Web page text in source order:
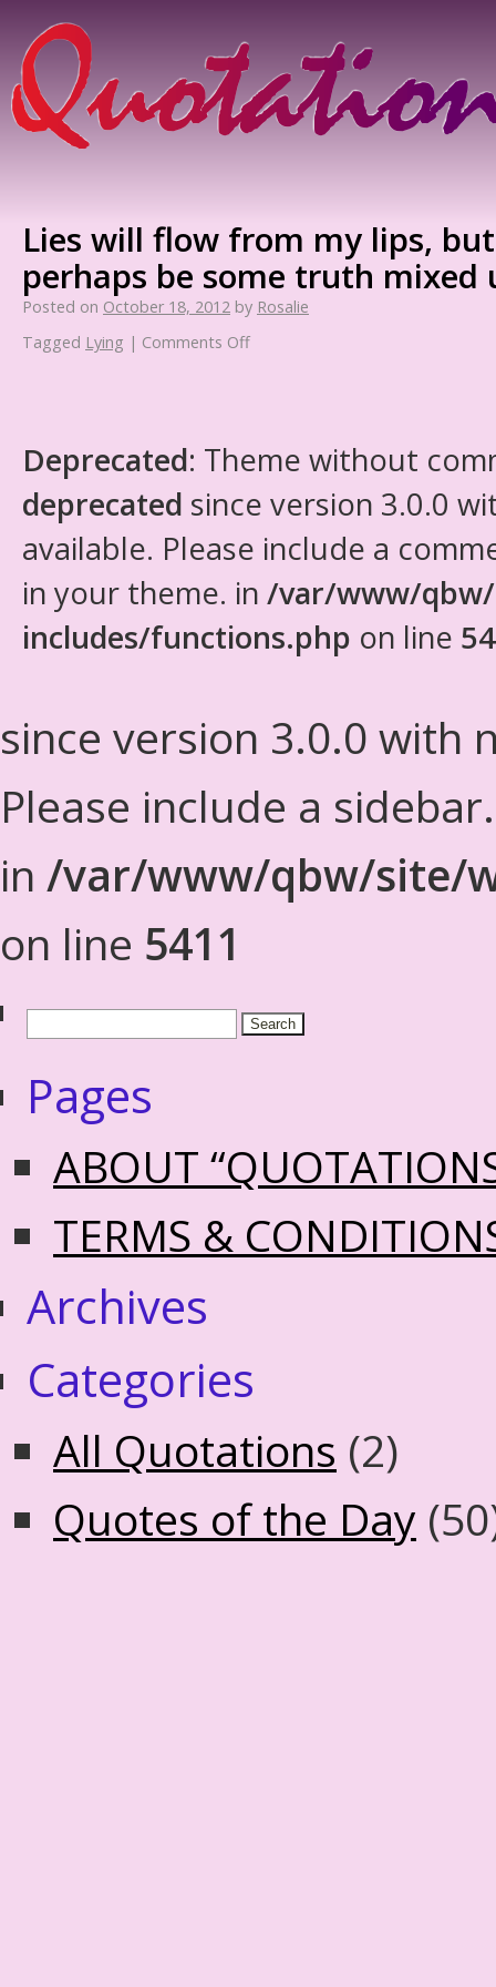
Lies will flow from my lips,
perhaps be some truth
Posted on October 18, 2012 by Rosalie
Tagged Lying | Comments Off
Deprecated: Theme without
deprecated since version 3.0.0
available. Please include a
in your theme. in /var/www/
includes/functions.php on line
since version 3.0.0 with
Please include a
in /var/www/qbw/site/
on line 5411
Pages
ABOUT
TERMS &
Archives
Categories
All Quotations (2)
Quotes of the Day